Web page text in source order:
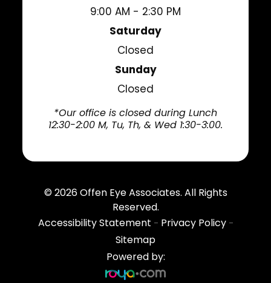
9:00 AM - 2:30 PM
Saturday
Closed
Sunday
Closed
*Our office is closed during Lunch
12:30-2:00 M, Tu, Th, & Wed 1:30-3:00.
© 2026Offen Eye Associates. All Rights
Reserved.
Accessibility Statement - Privacy Policy-
Sitemap
Powered by: